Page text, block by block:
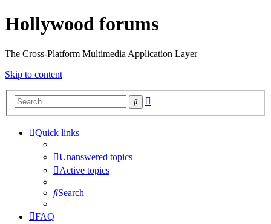
Hollywood forums
The Cross-Platform Multimedia Application Layer
Skip to content
Search
Quick links
Unanswered topics
Active topics
Search
FAQ